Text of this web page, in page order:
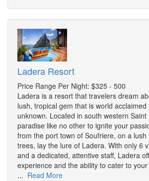
Ladera Resort
Price Range Per Night: $325 - 500
Ladera is a resort that travelers dream
lush, tropical gem that is world
unknown. Located in south western
paradise like no other to ignite your
from the port town of Soufriere, on a lush
trees, lay the lure of Ladera. With only 6
and a dedicated, attentive staff, Ladera
experience and the ability to cater to
... Read More